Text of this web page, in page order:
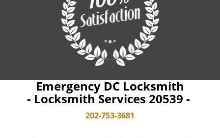
Emergency DC Locksmith
- Locksmith Services 20539 -
202-753-3681